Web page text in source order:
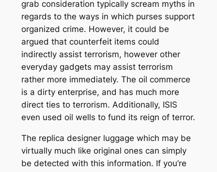
grab consideration typically scream myths in
regards to the ways in which purses support
organized crime. However, it could be
argued that counterfeit items could
indirectly assist terrorism, however other
everyday gadgets may assist terrorism
rather more immediately. The oil commerce
is a dirty enterprise, and has much more
direct ties to terrorism. Additionally, ISIS
even used oil wells to fund its reign of terror.
The replica designer luggage which may be
virtually much like original ones can simply
be detected with this information. If you’re